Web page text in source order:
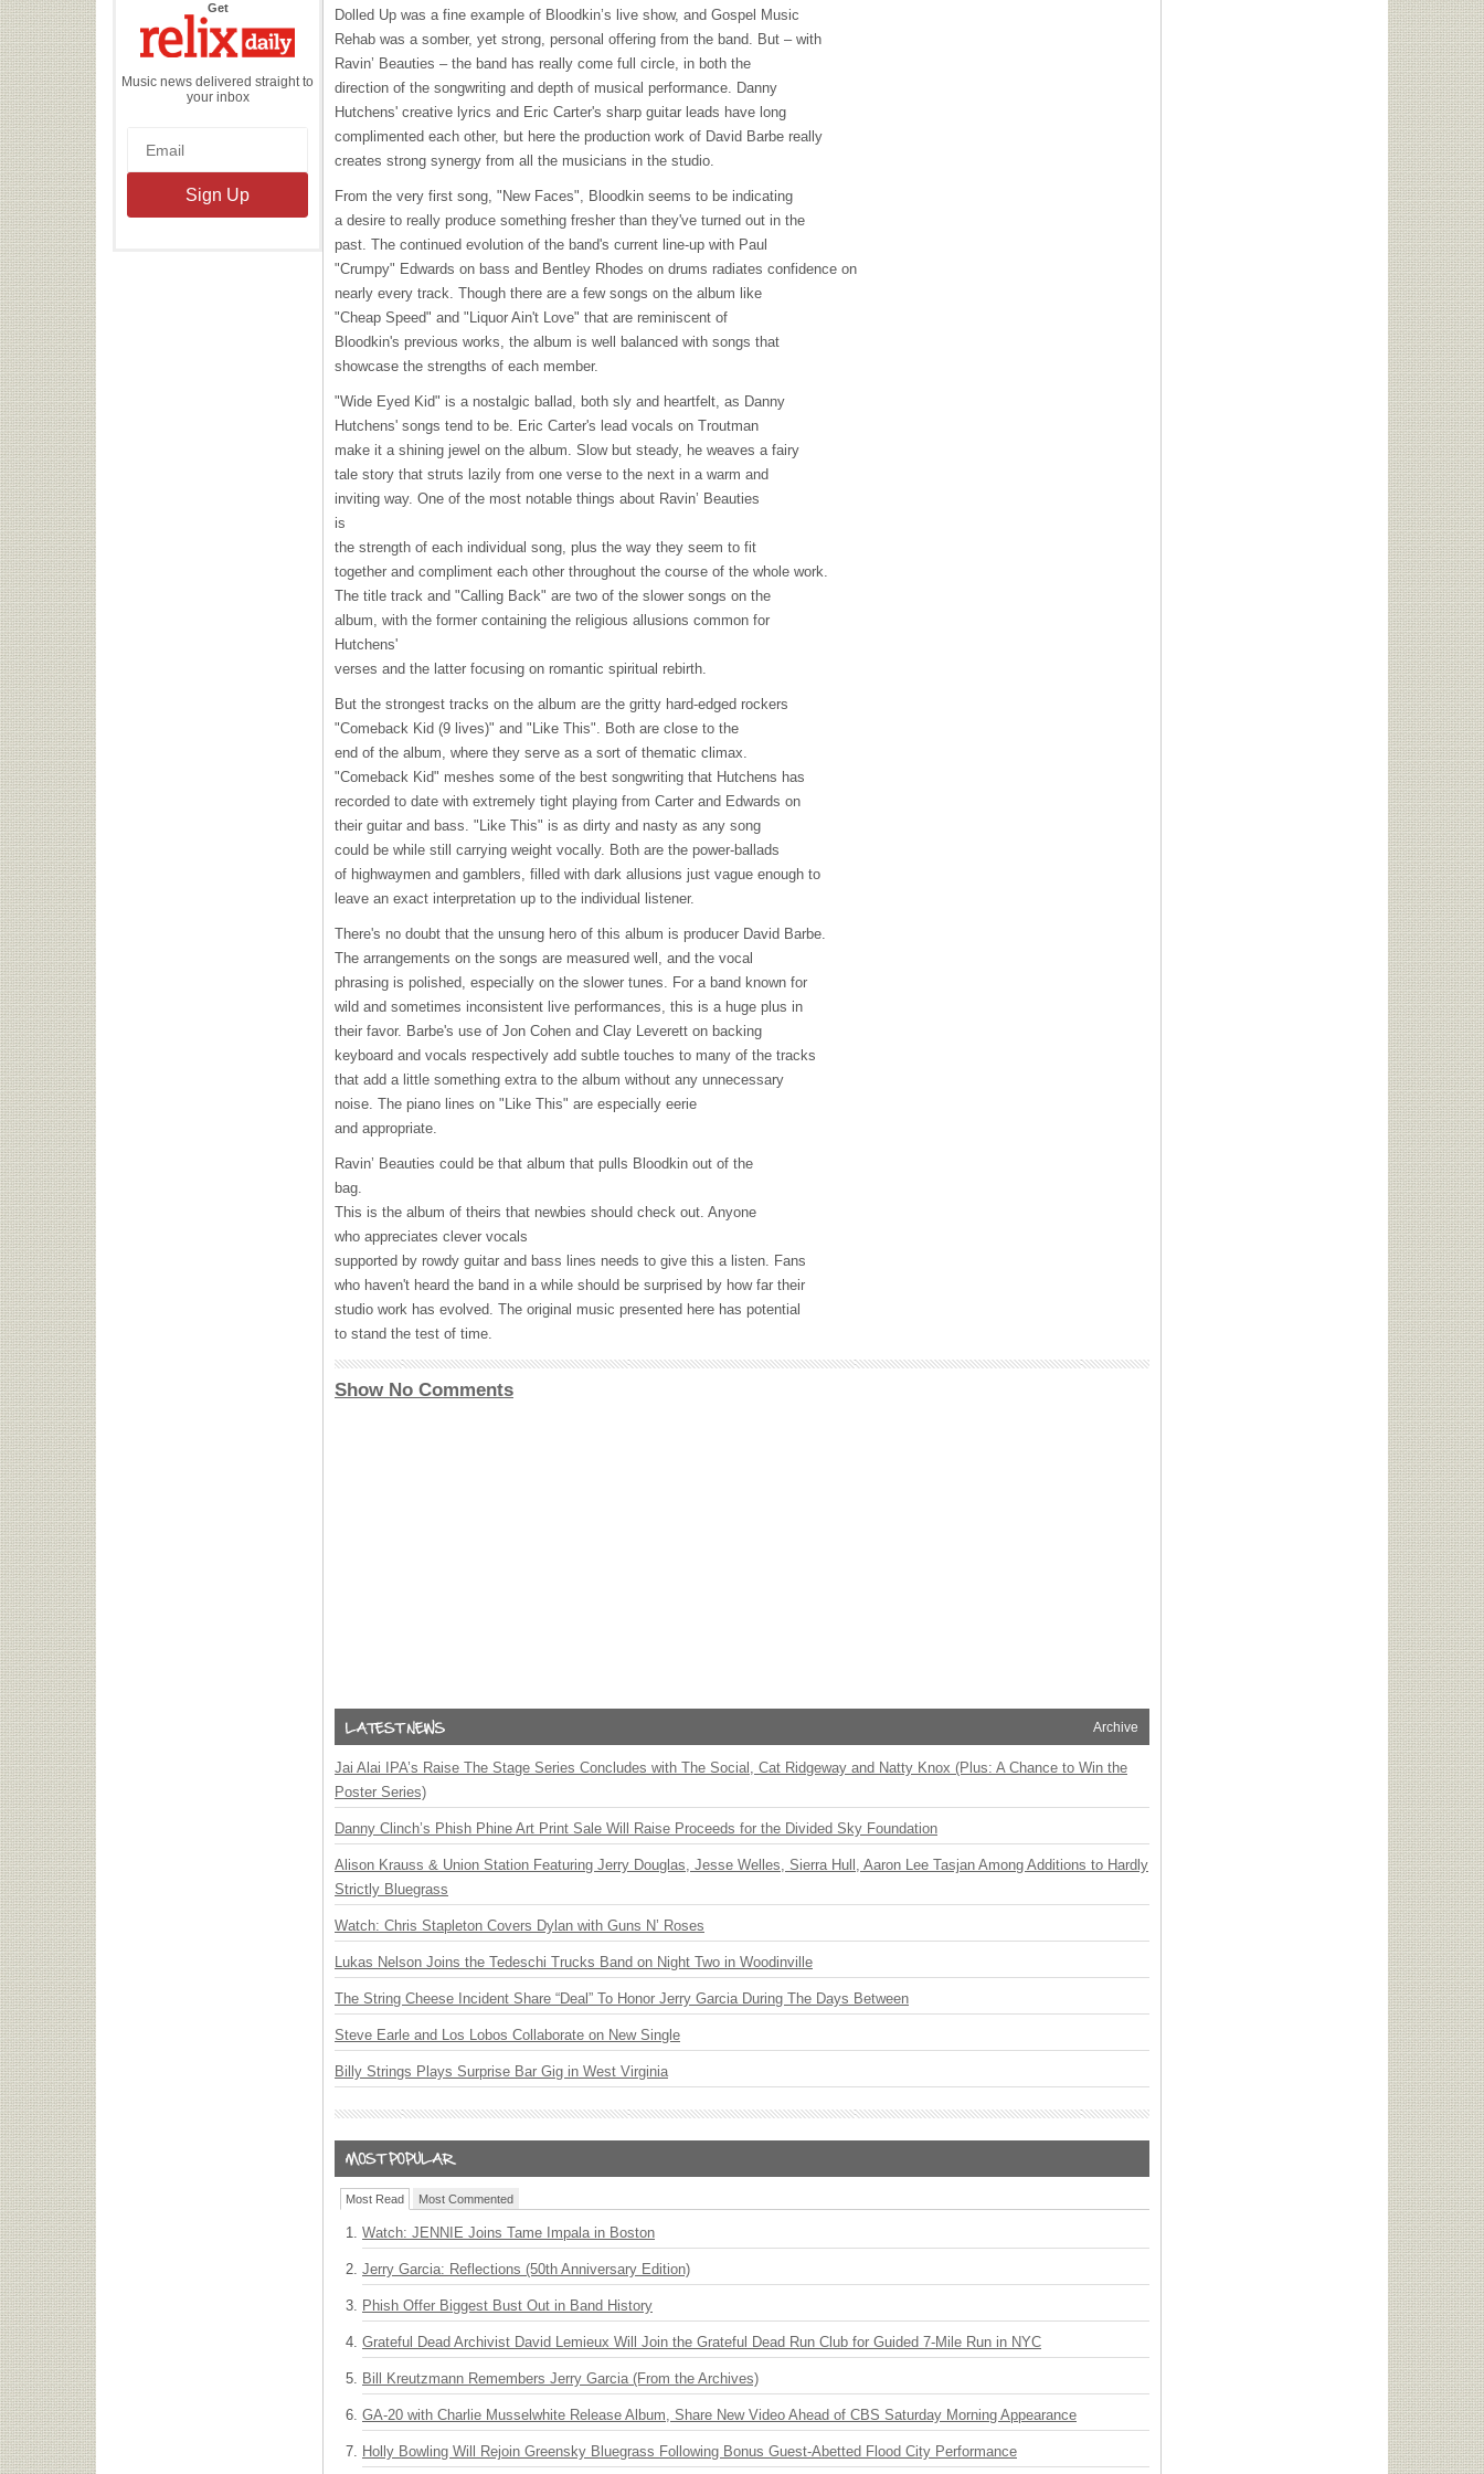
Getthe
Daily
Music news delivered straight to
your inbox
Dolled Up was a fine example of Bloodkin’s live show, and Gospel Music
Rehab was a somber, yet strong, personal offering from the band. But – with
Ravin’ Beauties – the band has really come full circle, in both the
direction of the songwriting and depth of musical performance. Danny
Hutchens' creative lyrics and Eric Carter's sharp guitar leads have long
complimented each other, but here the production work of David Barbe really
creates strong synergy from all the musicians in the studio.
From the very first song, "New Faces", Bloodkin seems to be indicating
a desire to really produce something fresher than they've turned out in the
past. The continued evolution of the band's current line-up with Paul
"Crumpy" Edwards on bass and Bentley Rhodes on drums radiates confidence on
nearly every track. Though there are a few songs on the album like
"Cheap Speed" and "Liquor Ain't Love" that are reminiscent of
Bloodkin's previous works, the album is well balanced with songs that
showcase the strengths of each member.
"Wide Eyed Kid" is a nostalgic ballad, both sly and heartfelt, as Danny
Hutchens' songs tend to be. Eric Carter's lead vocals on Troutman
make it a shining jewel on the album. Slow but steady, he weaves a fairy
tale story that struts lazily from one verse to the next in a warm and
inviting way. One of the most notable things about Ravin’ Beauties
is
the strength of each individual song, plus the way they seem to fit
together and compliment each other throughout the course of the whole work.
The title track and "Calling Back" are two of the slower songs on the
album, with the former containing the religious allusions common for
Hutchens'
verses and the latter focusing on romantic spiritual rebirth.
But the strongest tracks on the album are the gritty hard-edged rockers
"Comeback Kid (9 lives)" and "Like This". Both are close to the
end of the album, where they serve as a sort of thematic climax.
"Comeback Kid" meshes some of the best songwriting that Hutchens has
recorded to date with extremely tight playing from Carter and Edwards on
their guitar and bass. "Like This" is as dirty and nasty as any song
could be while still carrying weight vocally. Both are the power-ballads
of highwaymen and gamblers, filled with dark allusions just vague enough to
leave an exact interpretation up to the individual listener.
There's no doubt that the unsung hero of this album is producer David Barbe.
The arrangements on the songs are measured well, and the vocal
phrasing is polished, especially on the slower tunes. For a band known for
wild and sometimes inconsistent live performances, this is a huge plus in
their favor. Barbe's use of Jon Cohen and Clay Leverett on backing
keyboard and vocals respectively add subtle touches to many of the tracks
that add a little something extra to the album without any unnecessary
noise. The piano lines on "Like This" are especially eerie
and appropriate.
Ravin’ Beauties could be that album that pulls Bloodkin out of the
bag.
This is the album of theirs that newbies should check out. Anyone
who appreciates clever vocals
supported by rowdy guitar and bass lines needs to give this a listen. Fans
who haven't heard the band in a while should be surprised by how far their
studio work has evolved. The original music presented here has potential
to stand the test of time.
Show No Comments
Archive
Jai Alai IPA’s Raise The Stage Series Concludes with The Social, Cat Ridgeway and Natty Knox (Plus: A Chance to Win the
Poster Series)
Danny Clinch’s Phish Phine Art Print Sale Will Raise Proceeds for the Divided Sky Foundation
Alison Krauss & Union Station Featuring Jerry Douglas, Jesse Welles, Sierra Hull, Aaron Lee Tasjan Among Additions to Hardly
Strictly Bluegrass
Watch: Chris Stapleton Covers Dylan with Guns N’ Roses
Lukas Nelson Joins the Tedeschi Trucks Band on Night Two in Woodinville
The String Cheese Incident Share “Deal” To Honor Jerry Garcia During The Days Between
Steve Earle and Los Lobos Collaborate on New Single
Billy Strings Plays Surprise Bar Gig in West Virginia
Most Read Most Commented
Watch: JENNIE Joins Tame Impala in Boston
Jerry Garcia: Reflections (50th Anniversary Edition)
Phish Offer Biggest Bust Out in Band History
Grateful Dead Archivist David Lemieux Will Join the Grateful Dead Run Club for Guided 7-Mile Run in NYC
Bill Kreutzmann Remembers Jerry Garcia (From the Archives)
GA-20 with Charlie Musselwhite Release Album, Share New Video Ahead of CBS Saturday Morning Appearance
Holly Bowling Will Rejoin Greensky Bluegrass Following Bonus Guest-Abetted Flood City Performance